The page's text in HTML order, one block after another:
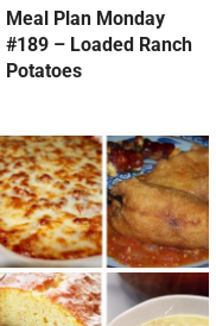
Meal Plan Monday
#189 – Loaded Ranch
Potatoes